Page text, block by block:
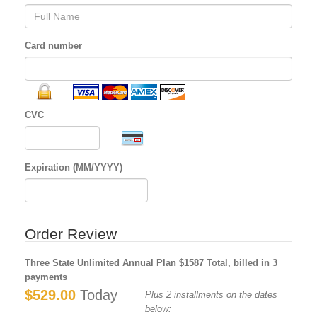
Card number
CVC
Expiration (MM/YYYY)
Order Review
Three State Unlimited Annual Plan $1587 Total, billed in 3
payments
$529.00 Today
Plus 2 installments on the dates
below: